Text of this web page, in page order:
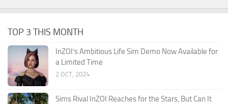
TOP 3 THIS MONTH
InZOI’s Ambitious Life Sim Demo Now Available for
a Limited Time
2 OCT, 2024
Sims Rival InZOI Reaches for the Stars, But Can It